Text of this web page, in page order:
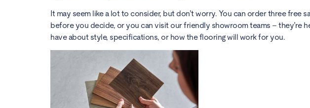
It may seem like a lot to consider, but don’t worry. You can order three free
before you decide, or you can visit our friendly showroom teams – they’re
have about style, specifications, or how the flooring will work for you.